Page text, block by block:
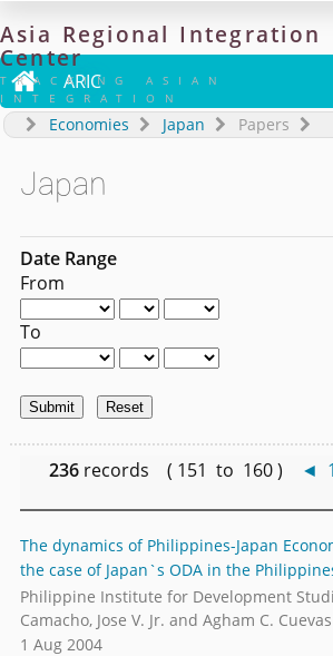
Asia Regional Integration
Center
TRACKING ASIAN
INTEGRATION
 ARIC
Economies Japan Papers
Japan
Date Range
From
To
236 records ( 151 to 160 ) ◄
The dynamics of Philippines-Japan
the case of Japan`s ODA in the
Philippine Institute for Development
Camacho, Jose V. Jr. and Agham C. Cuevas
1 Aug 2004